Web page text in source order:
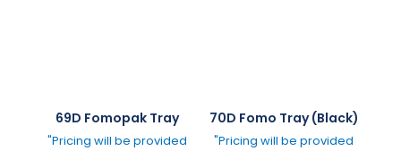
69D Fomopak Tray
"Pricing will be provided
70D Fomo Tray (Black)
"Pricing will be provided